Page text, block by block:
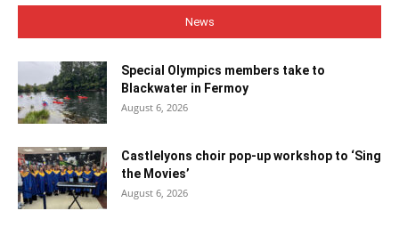
News
Special Olympics members take to
Blackwater in Fermoy
August 6, 2026
Castlelyons choir pop-up workshop to ‘Sing
the Movies’
August 6, 2026